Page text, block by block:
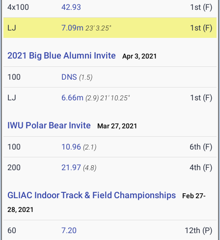
4x100 42.93 1st (F)
LJ 7.09m 23' 3.25" 1st (F)
2021 Big Blue Alumni Invite Apr 3, 2021
100 DNS (1.5)
LJ 6.66m (2.9) 21' 10.25" 1st (F)
IWU Polar Bear Invite Mar 27, 2021
100 10.96 (2.1) 6th (F)
200 21.97 (4.8) 4th (F)
GLIAC Indoor Track & Field Championships
Feb 27-
28, 2021
60 7.20 12th (P)